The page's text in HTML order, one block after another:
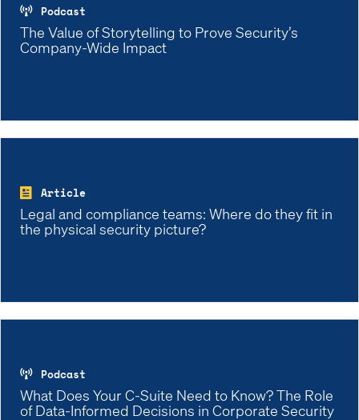
Podcast
The Value of Storytelling to Prove Security’s
Company-Wide Impact
Article
Legal and compliance teams: Where do they fit in
the physical security picture?
Podcast
What Does Your C-Suite Need to Know? The Role
of Data-Informed Decisions in Corporate Security